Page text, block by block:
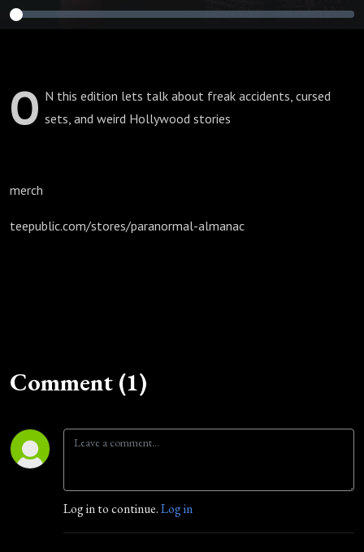
O N this edition lets talk about freak accidents, cursed
sets, and weird Hollywood stories
merch
teepublic.com/stores/paranormal-almanac
Comment (1)
Log in to continue.Log in